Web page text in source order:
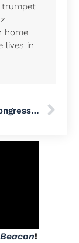
trumpet
home
lives in
California Congressman Ro Khanna Talks Medicaid, Democracy, and ‘Economic Patriotism’ at Bucks County Town Hall
!